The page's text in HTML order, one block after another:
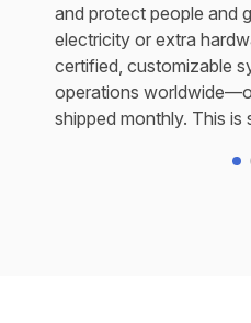
and protect people and
electricity or extra
certified, customizable
operations
shipped monthly. This is